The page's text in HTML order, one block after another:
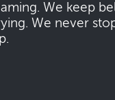
We keep
We never